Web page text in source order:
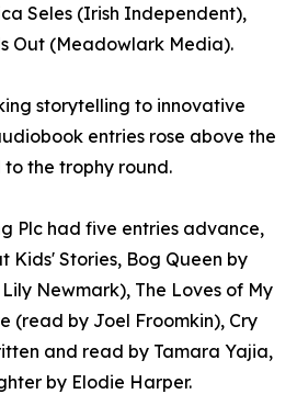
Seles (Irish Independent),
Out (Meadowlark Media).
storytelling to innovative
entries rose above the
the trophy round.
Plc had five entries advance,
Kids' Stories, Bog Queen by
Newmark), The Loves of My
(read by Joel Froomkin), Cry
and read by Tamara Yajia,
by Elodie Harper.